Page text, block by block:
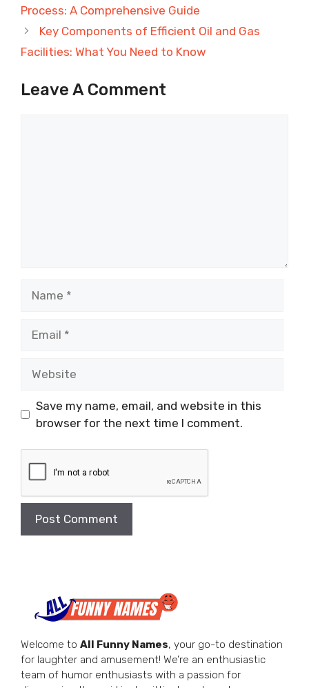
Process: A Comprehensive Guide
Key Components of Efficient Oil and Gas
Facilities: What You Need to Know
Leave A Comment
Save my name, email, and website in this
browser for the next time I comment.
Welcome to All Funny Names, your go-to destination
for laughter and amusement! We’re an enthusiastic
team of humor enthusiasts with a passion for